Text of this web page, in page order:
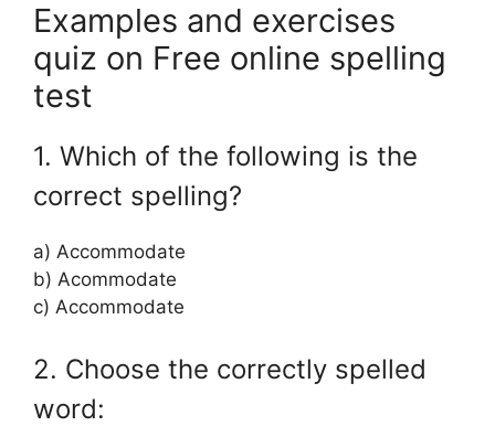
Examples and exercises
quiz on Free online spelling
test
1. Which of the following is the
correct spelling?
a) Accommodate
b) Acommodate
c) Accommodate
2. Choose the correctly spelled
word: